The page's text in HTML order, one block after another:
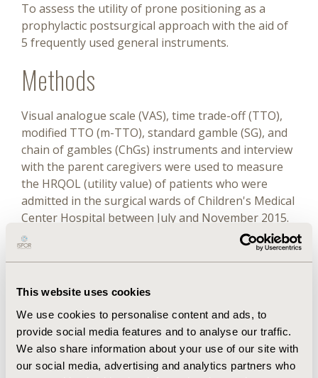
This website uses cookies
We use cookies to personalise content and ads, to
provide social media features and to analyse our traffic.
We also share information about your use of our site with
our social media, advertising and analytics partners who
To assess the utility of prone positioning as a
prophylactic postsurgical approach with the aid of
5 frequently used general instruments.
Methods
Visual analogue scale (VAS), time trade-off (TTO),
modified TTO (m-TTO), standard gamble (SG), and
chain of gambles (ChGs) instruments and interview
with the parent caregivers were used to measure
the HRQOL (utility value) of patients who were
admitted in the surgical wards of Children's Medical
Center Hospital between July and November 2015.
Results
A total of 74 parent caregivers with a mean age of
30.48 ± 6.66 years were enrolled. On the basis of
the Gaussian model of the repeated VAS measures,
we classified the behavior of the participants into 4
clusters. Cumulative study of all these clusters